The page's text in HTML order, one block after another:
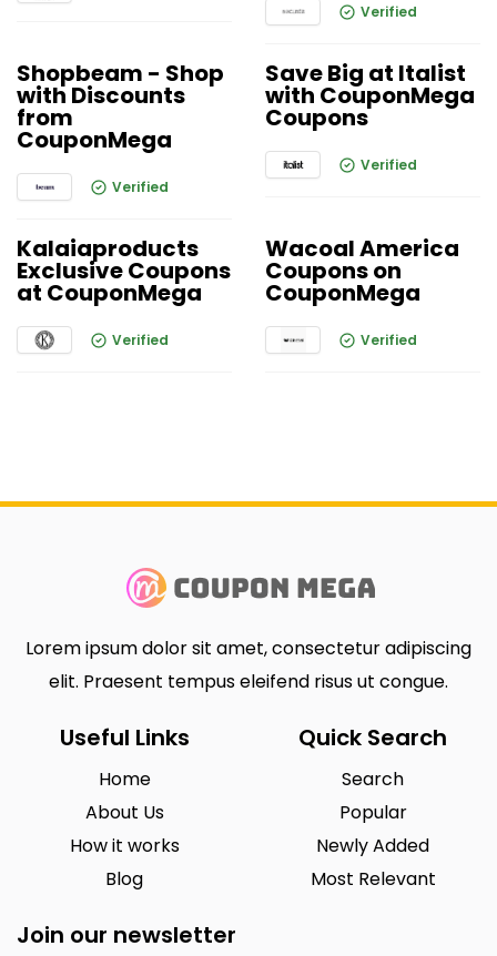
Verified
Shopbeam - Shop
with Discounts
from
CouponMega
Verified
Save Big at Italist
with CouponMega
Coupons
Verified
Kalaiaproducts
Exclusive Coupons
at CouponMega
Verified
Wacoal America
Coupons on
CouponMega
Verified
Lorem ipsum dolor sit amet, consectetur adipiscing
elit. Praesent tempus eleifend risus ut congue.
Useful Links
Home
About Us
How it works
Blog
Quick Search
Search
Popular
Newly Added
Most Relevant
Join our newsletter